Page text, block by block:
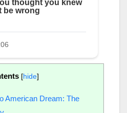
[hide]
American Dream: The